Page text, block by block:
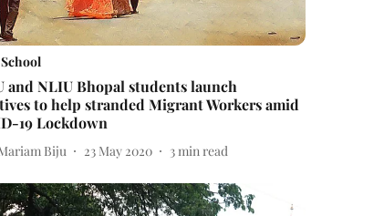
and NLIU Bhopal students launch
to help stranded Migrant Workers amid
19 Lockdown
Biju 23 May 2020 3 min read